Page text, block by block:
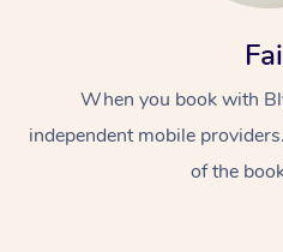
When you book with
independent mobile
of the